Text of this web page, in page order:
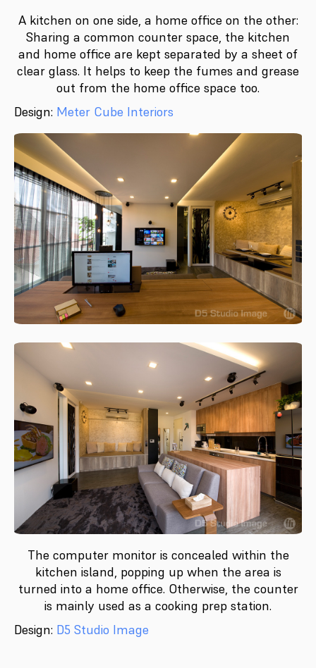
A kitchen on one side, a home office on the other:
Sharing a common counter space, the kitchen
and home office are kept separated by a sheet of
clear glass. It helps to keep the fumes and grease
out from the home office space too.
Design: Meter Cube Interiors
The computer monitor is concealed within the
kitchen island, popping up when the area is
turned into a home office. Otherwise, the counter
is mainly used as a cooking prep station.
Design: D5 Studio Image